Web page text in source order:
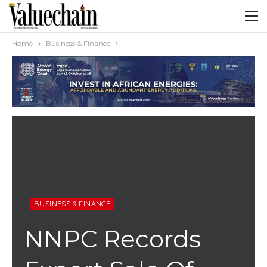
Home Business & Finance
BUSINESS & FINANCE
NNPC Records